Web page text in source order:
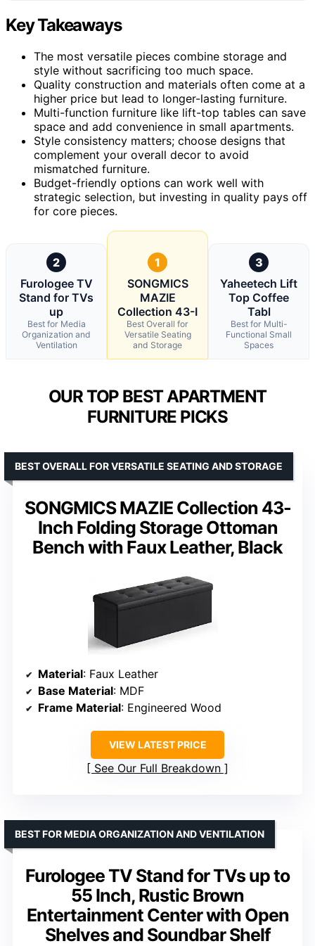
Key Takeaways
The most versatile pieces combine storage and
style without sacrificing too much space.
Quality construction and materials often come at a
higher price but lead to longer-lasting furniture.
Multi-function furniture like lift-top tables can save
space and add convenience in small apartments.
Style consistency matters; choose designs that
complement your overall decor to avoid
mismatched furniture.
Budget-friendly options can work well with
strategic selection, but investing in quality pays off
for core pieces.
2
Furologee TV
Stand for TVs
up
Best for Media
Organization and
Ventilation
1
SONGMICS
MAZIE
Collection 43-I
Best Overall for
Versatile Seating
and Storage
3
Yaheetech Lift
Top Coffee
Tabl
Best for Multi-
Functional Small
Spaces
OUR TOP BEST APARTMENT
FURNITURE PICKS
SONGMICS MAZIE Collection 43-
Inch Folding Storage Ottoman
Bench with Faux Leather, Black
BEST OVERALL FOR VERSATILE SEATING AND STORAGE
Material: Faux Leather
Base Material: MDF
Frame Material: Engineered Wood
VIEW LATEST PRICE
See Our Full Breakdown
Furologee TV Stand for TVs up to
55 Inch, Rustic Brown
Entertainment Center with Open
Shelves and Soundbar Shelf
BEST FOR MEDIA ORGANIZATION AND VENTILATION